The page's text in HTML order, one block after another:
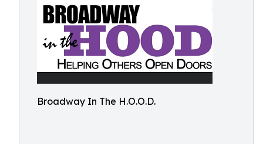
Broadway In The H.O.O.D.